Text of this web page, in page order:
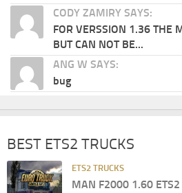
CODY ZAMIRY SAYS:
FOR VERSSION 1.36 THE
BUT CAN NOT BE...
ANG W SAYS:
bug
BEST ETS2 TRUCKS
ETS2 TRUCKS
MAN F2000 1.60 ETS2